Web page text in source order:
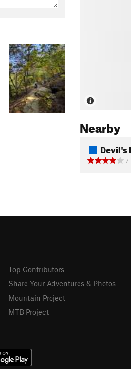
Nearby
Devil's
7
Top Contributors
Share Your Adventures & Photos
Mountain Project
MTB Project